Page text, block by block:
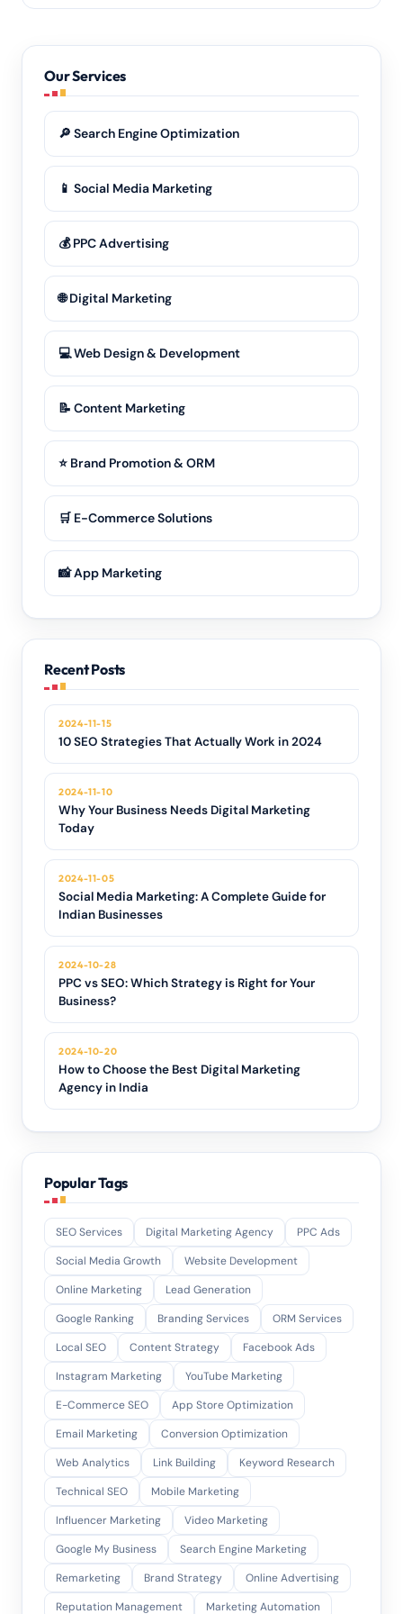
district — towns, blocks and rural areas alike — and
searching.
Our Services
🔎 Search Engine Optimization
📱 Social Media Marketing
💰 PPC Advertising
🌐 Digital Marketing
💻 Web Design & Development
📝 Content Marketing
⭐ Brand Promotion & ORM
🛒 E-Commerce Solutions
📸 App Marketing
Recent Posts
2024-11-15
10 SEO Strategies That Actually Work in 2024
2024-11-10
Why Your Business Needs Digital Marketing
Today
2024-11-05
Social Media Marketing: A Complete Guide for
Indian Businesses
2024-10-28
PPC vs SEO: Which Strategy is Right for Your
Business?
2024-10-20
How to Choose the Best Digital Marketing
Agency in India
Popular Tags
SEO Services Digital Marketing Agency
PPC Ads
Social Media Growth
Website Development
Online Marketing
Lead Generation
Google Ranking
Branding Services
ORM Services
Local SEO
Content Strategy
Facebook Ads
Instagram Marketing
YouTube Marketing
E-Commerce SEO
App Store Optimization
Email Marketing
Conversion Optimization
Web Analytics
Link Building
Keyword Research
Technical SEO
Mobile Marketing
Influencer Marketing
Video Marketing
Google My Business
Search Engine Marketing
Remarketing
Brand Strategy
Online Advertising
Reputation Management
Marketing Automation